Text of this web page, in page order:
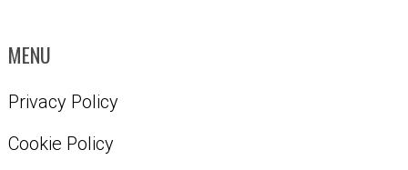
MENU
Privacy Policy
Cookie Policy